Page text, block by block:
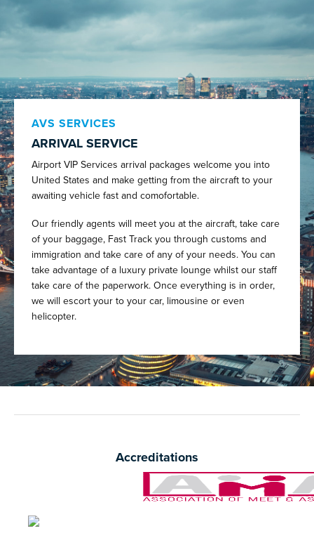
AVS SERVICES
ARRIVAL SERVICE
Airport VIP Services arrival packages welcome you into
United States and make getting from the aircraft to your
awaiting vehicle fast and comofortable.
Our friendly agents will meet you at the aircraft, take care
of your baggage, Fast Track you through customs and
immigration and take care of any of your needs. You can
take advantage of a luxury private lounge whilst our staff
take care of the paperwork. Once everything is in order,
we will escort your to your car, limousine or even
helicopter.
Accreditations